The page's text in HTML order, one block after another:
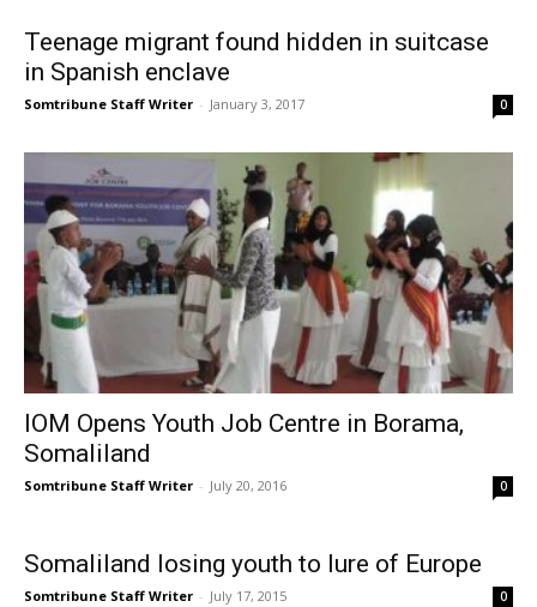
Teenage migrant found hidden in suitcase
in Spanish enclave
Somtribune Staff Writer - January 3, 2017 0
IOM Opens Youth Job Centre in Borama,
Somaliland
Somtribune Staff Writer - July 20, 2016 0
Somaliland losing youth to lure of Europe
Somtribune Staff Writer - July 17, 2015 0